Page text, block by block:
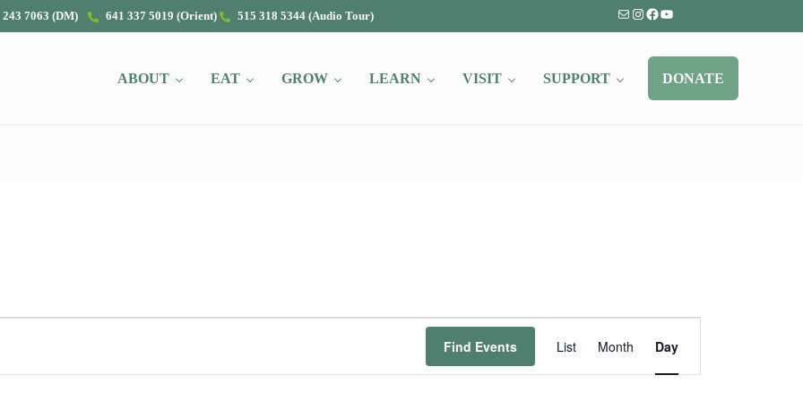
243 7063 (DM) 641 337 5019 (Orient) 515 318 5344 (Audio Tour) MailInstagram
Facebook
YouTube
ABOUT EAT GROW LEARN VISIT SUPPORT DONATE
Find Events List Month Day